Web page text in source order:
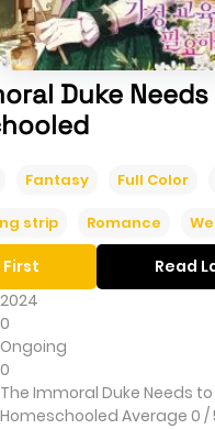
Duke
Fantasy Full Color
strip Romance
2024
0
Ongoing
0
The Immoral Duke Needs
Homeschooled Average 0 /
First Read